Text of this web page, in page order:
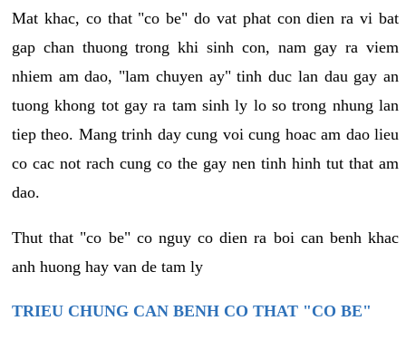
Mat khac, co that "co be" do vat phat con dien ra vi bat
gap chan thuong trong khi sinh con, nam gay ra viem
nhiem am dao, "lam chuyen ay" tinh duc lan dau gay an
tuong khong tot gay ra tam sinh ly lo so trong nhung lan
tiep theo. Mang trinh day cung voi cung hoac am dao lieu
co cac not rach cung co the gay nen tinh hinh tut that am
dao.
Thut that "co be" co nguy co dien ra boi can benh khac
anh huong hay van de tam ly
TRIEU CHUNG CAN BENH CO THAT "CO BE"